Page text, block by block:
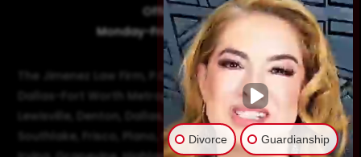
Office Hours:
Monday-Friday: 8:30AM–5PM
The Jimenez Law Firm, P.C., represents residents of the
Dallas-Fort Worth Metroplex in communities such as
Lewisville, Denton, Dallas, Flower Mound, Westlake,
Southlake, Frisco, Plano, Carrollton, Farmer's Branch,
Divorce Guardianship